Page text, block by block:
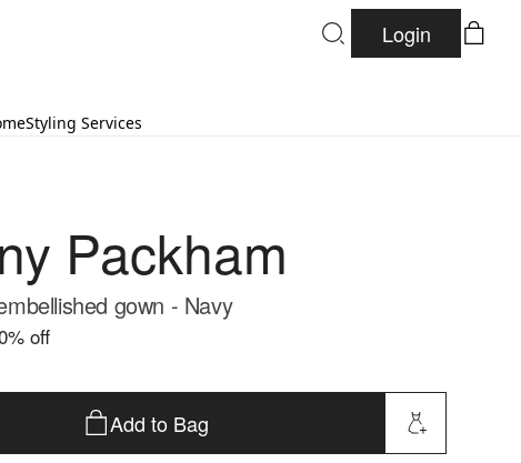
Login
Styling Services
Packham
gown - Navy
% off
Add to Bag